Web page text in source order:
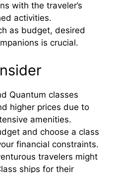
with the traveler’s
activities.
as budget, desired
is crucial.
Quantum classes
higher prices due to
amenities.
and choose a class
financial constraints.
travelers might
ships for their